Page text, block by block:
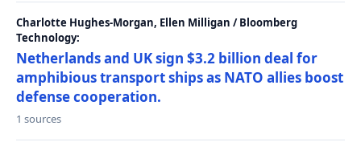
Charlotte Hughes-Morgan, Ellen Milligan / Bloomberg
Technology:
Netherlands and UK sign $3.2 billion deal for
amphibious transport ships as NATO allies boost
defense cooperation.
1 sources